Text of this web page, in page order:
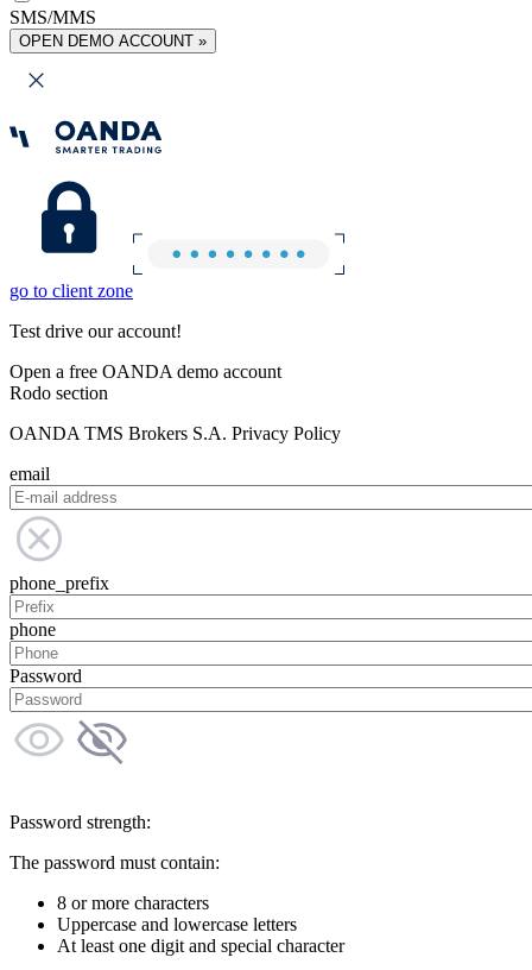
SMS/MMS
OPEN DEMO ACCOUNT »
go to client zone
Test drive our account!
Open a free OANDA demo account
Rodo section
OANDA TMS Brokers S.A. Privacy Policy
email
phone_prefix
phone
Password
Password strength:
The password must contain:
8 or more characters
Uppercase and lowercase letters
At least one digit and special character